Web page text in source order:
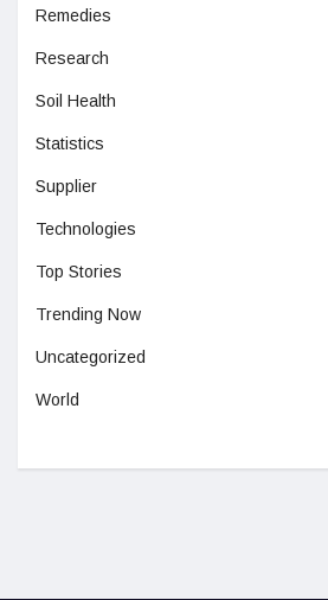
Remedies
Research
Soil Health
Statistics
Supplier
Technologies
Top Stories
Trending Now
Uncategorized
World